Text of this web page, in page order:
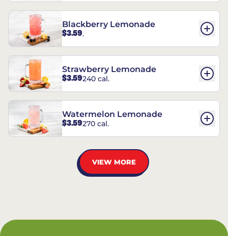
Blackberry Lemonade
$3.59.
Strawberry Lemonade
$3.59240 cal.
Watermelon Lemonade
$3.59270 cal.
VIEW MORE